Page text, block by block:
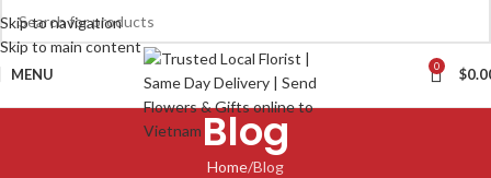
Skip to navigation
Skip to main content
MENU 0 $
Blog
Home Blog